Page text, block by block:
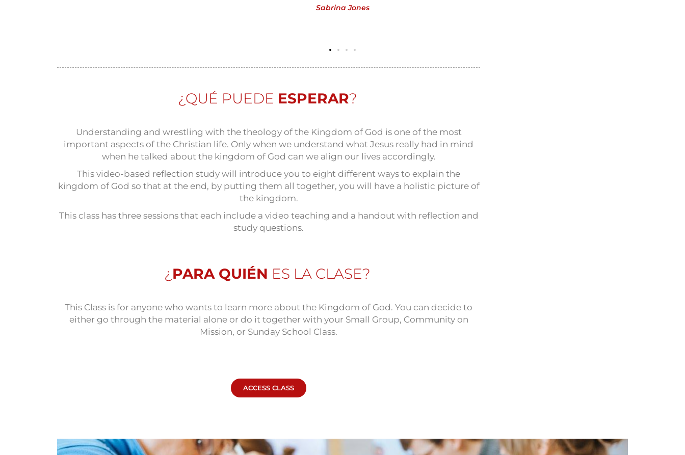
Sabrina Jones
¿QUÉ PUEDE ESPERAR?
Understanding and wrestling with the theology of the Kingdom of God is one of the most
important aspects of the Christian life. Only when we understand what Jesus really had in mind
when he talked about the kingdom of God can we align our lives accordingly.
This video-based reflection study will introduce you to eight different ways to explain the
kingdom of God so that at the end, by putting them all together, you will have a holistic picture of
the kingdom.
This class has three sessions that each include a video teaching and a handout with reflection and
study questions.
¿ PARA QUIÉN ES LA CLASE?
This Class is for anyone who wants to learn more about the Kingdom of God. You can decide to
either go through the material alone or do it together with your Small Group, Community on
Mission, or Sunday School Class.
ACCESS CLASS